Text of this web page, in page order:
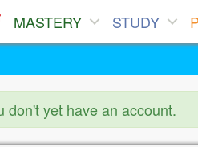
MASTERY STUDY
don't yet have an account.